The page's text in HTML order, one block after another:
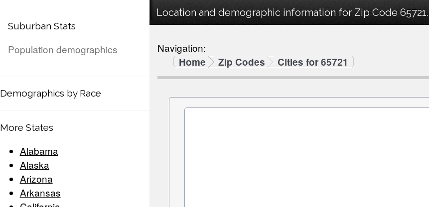
Suburban Stats
Population demographics
Demographics by Race
More States
Alabama
Alaska
Arizona
Arkansas
Location and demographic information for Zip Code 65721.
Navigation:
Home
Zip Codes Cities for 65721